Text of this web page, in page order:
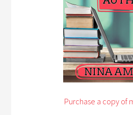
Purchase a copy of